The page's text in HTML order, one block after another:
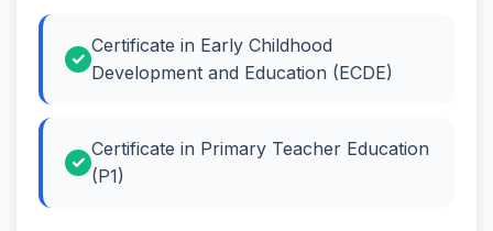
Certificate in Early Childhood
Development and Education (ECDE)
Certificate in Primary Teacher Education
(P1)